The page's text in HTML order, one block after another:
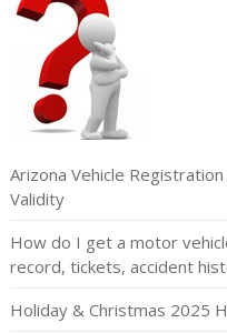
Arizona Vehicle
Validity
How do I get a motor
record, tickets, accident
Holiday & Christmas 2025